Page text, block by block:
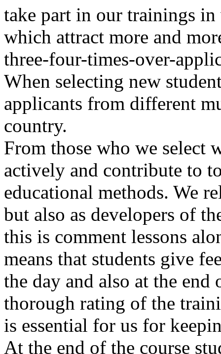
take part in our trainings
which attract more and
three-four-times-over-
When selecting new
applicants from different
country.
From those who we select
actively and contribute to
educational methods. We
but also as developers of
this is comment lessons
means that students give
the day and also at the
thorough rating of the
is essential for us for
At the end of the course